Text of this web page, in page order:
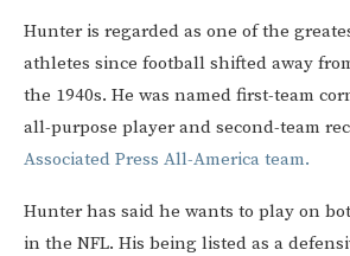
Hunter is regarded as one of the
athletes since football shifted away
the 1940s. He was named first-team
all-purpose player and second-team
Associated Press All-America team.
Hunter has said he wants to play on
in the NFL. His being listed as a